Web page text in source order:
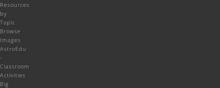
Resources
by
Topic
Browse
Images
AstroEdu
-
Classroom
Activities
Big